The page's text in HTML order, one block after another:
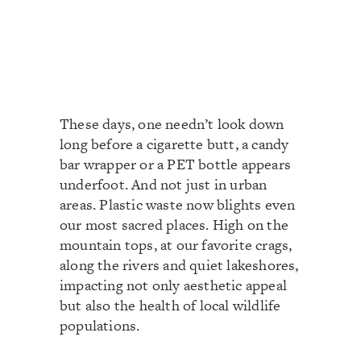
These days, one needn’t look down
long before a cigarette butt, a candy
bar wrapper or a PET bottle appears
underfoot. And not just in urban
areas. Plastic waste now blights even
our most sacred places. High on the
mountain tops, at our favorite crags,
along the rivers and quiet lakeshores,
impacting not only aesthetic appeal
but also the health of local wildlife
populations.